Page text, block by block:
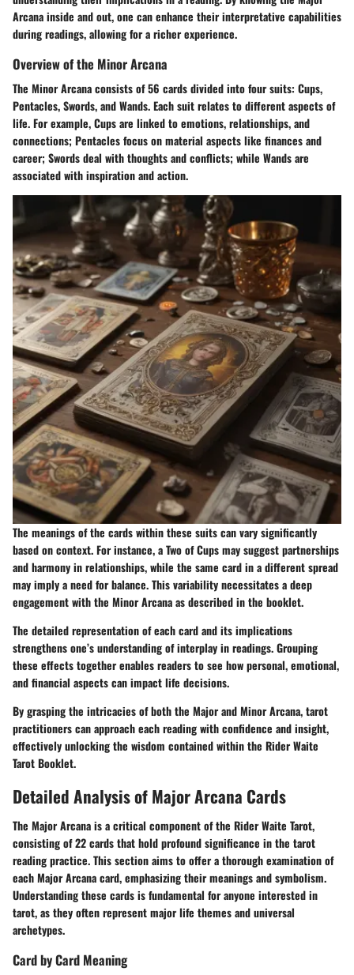
Arcana inside and out, one can enhance their interpretative capabilities
during readings, allowing for a richer experience.
Overview of the Minor Arcana
The Minor Arcana consists of 56 cards divided into four suits: Cups,
Pentacles, Swords, and Wands. Each suit relates to different aspects of
life. For example, Cups are linked to emotions, relationships, and
connections; Pentacles focus on material aspects like finances and
career; Swords deal with thoughts and conflicts; while Wands are
associated with inspiration and action.
The meanings of the cards within these suits can vary significantly
based on context. For instance, a Two of Cups may suggest partnerships
and harmony in relationships, while the same card in a different spread
may imply a need for balance. This variability necessitates a deep
engagement with the Minor Arcana as described in the booklet.
The detailed representation of each card and its implications
strengthens one’s understanding of interplay in readings. Grouping
these effects together enables readers to see how personal, emotional,
and financial aspects can impact life decisions.
By grasping the intricacies of both the Major and Minor Arcana, tarot
practitioners can approach each reading with confidence and insight,
effectively unlocking the wisdom contained within the Rider Waite
Tarot Booklet.
Detailed Analysis of Major Arcana Cards
The Major Arcana is a critical component of the Rider Waite Tarot,
consisting of 22 cards that hold profound significance in the tarot
reading practice. This section aims to offer a thorough examination of
each Major Arcana card, emphasizing their meanings and symbolism.
Understanding these cards is fundamental for anyone interested in
tarot, as they often represent major life themes and universal
archetypes.
Card by Card Meaning